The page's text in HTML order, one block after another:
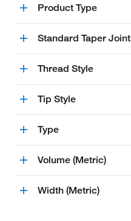
Product Type
Standard Taper
Thread Style
Tip Style
Type
Volume (Metric)
Width (Metric)